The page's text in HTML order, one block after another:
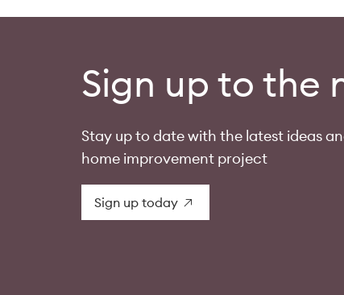
Sign up to the
Stay up to date with the latest ideas
home improvement project
Sign up today